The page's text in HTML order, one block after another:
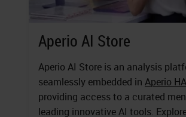
Aperio AI Store
Aperio AI Store is an analysis
seamlessly embedded in Aperio
providing access to a curated
leading innovative AI tools.